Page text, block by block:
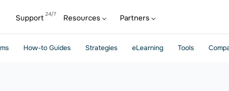
Support Resources Partners
How-to Guides Strategies eLearning Tools